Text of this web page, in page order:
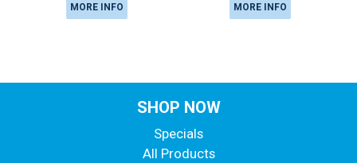
MORE INFO MORE INFO
SHOP NOW
Specials
All Products